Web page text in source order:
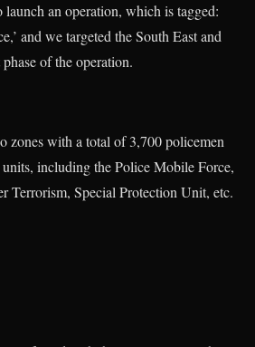
launch an operation, which is tagged:
and we targeted the South East and
of the operation.
zones with a total of 3,700 policemen
including the Police Mobile Force,
Terrorism, Special Protection Unit, etc.